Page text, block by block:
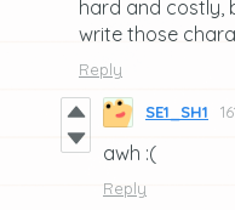
hard and costly,
write those
Reply
SE1_SH1
awh :(
Reply